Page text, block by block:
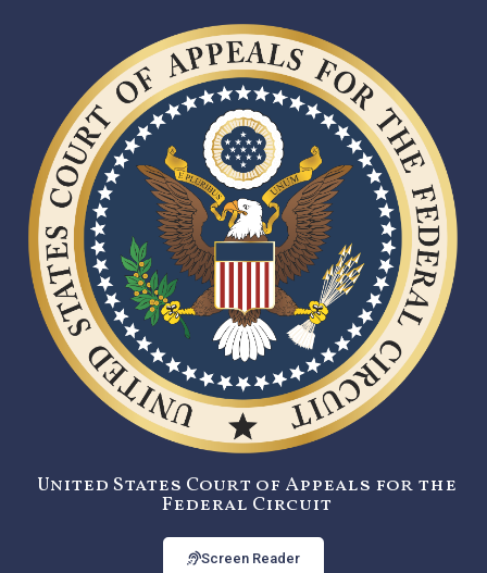
United States Court of Appeals for the
Federal Circuit
Screen Reader